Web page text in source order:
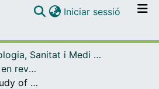
Navega per tot el DD
Com publicar
Iniciar sessió (current)
Biologia, Sanitat i Medi Ambient
Articles publicats en revistes (Biologia, Sanitat i Medi Ambient)
Progress in the study of genome size evolution in Asteraceae: analysis of the last update